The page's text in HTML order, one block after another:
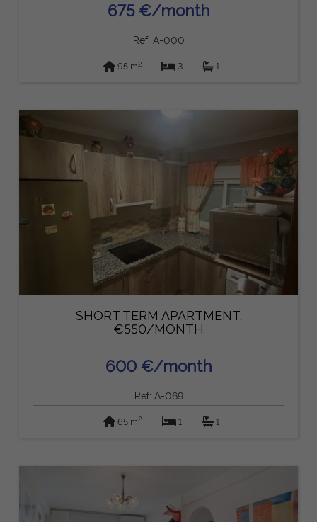
675 €/month
Ref: A-000
95 m2 3 1
SHORT TERM APARTMENT.
€550/MONTH
600 €/month
Ref: A-069
65 m2 1 1